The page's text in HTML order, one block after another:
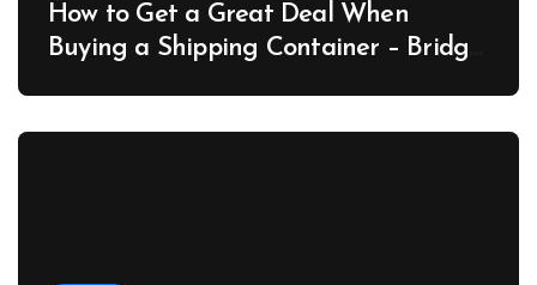
How to Get a Great Deal When
Buying a Shipping Container – Bridge